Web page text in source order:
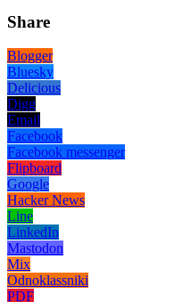
Share
Blogger
Bluesky
Delicious
Digg
Email
Facebook
Facebook messenger
Flipboard
Google
Hacker News
Line
LinkedIn
Mastodon
Mix
Odnoklassniki
PDF